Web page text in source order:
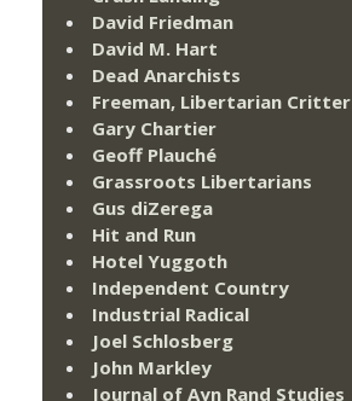
David Friedman
David M. Hart
Dead Anarchists
Freeman, Libertarian Critter
Gary Chartier
Geoff Plauché
Grassroots Libertarians
Gus diZerega
Hit and Run
Hotel Yuggoth
Independent Country
Industrial Radical
Joel Schlosberg
John Markley
Journal of Ayn Rand Studies